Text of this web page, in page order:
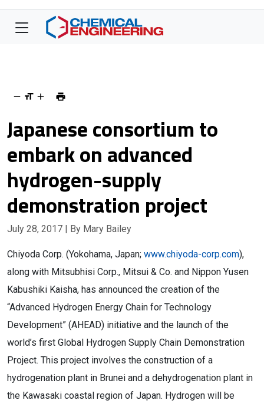
Japanese consortium to
embark on advanced
hydrogen-supply
demonstration project
July 28, 2017 | By Mary Bailey
Chiyoda Corp. (Yokohama, Japan; www.chiyoda-corp.com),
along with Mitsubhisi Corp., Mitsui & Co. and Nippon Yusen
Kabushiki Kaisha, has announced the creation of the
“Advanced Hydrogen Energy Chain for Technology
Development” (AHEAD) initiative and the launch of the
world’s first Global Hydrogen Supply Chain Demonstration
Project. This project involves the construction of a
hydrogenation plant in Brunei and a dehydrogenation plant in
the Kawasaki coastal region of Japan. Hydrogen will be